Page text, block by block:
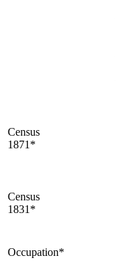
Census
1871*
Census
1831*
Occupation*